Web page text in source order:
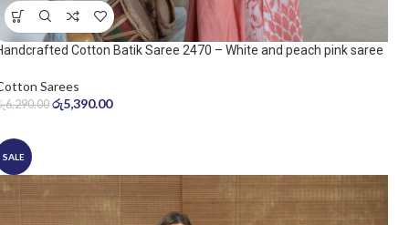
Cotton Batik Saree 2470 – White and peach pink saree
Sarees
6,290.00 රු5,390.00
SALE